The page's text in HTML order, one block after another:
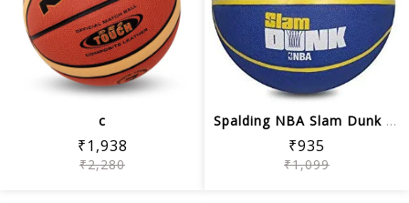
c
₹1,938
₹2,280
Spalding NBA Slam Dunk Basketball (Blue)
₹935
₹1,099